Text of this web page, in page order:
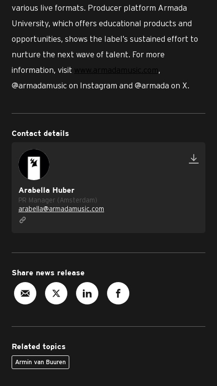
various live formats. Producer platform Armada
University, which offers educational products and
opportunities, shows the label’s sustained effort to
nurture the next wave of talent. For more
information, visit www.armadamusic.com,
@armadamusic on Instagram and @armada on X.
Contact details
Arabella Huber
PR Manager (Amsterdam)
arabella@armadamusic.com
Share news release
Related topics
Armin van Buuren